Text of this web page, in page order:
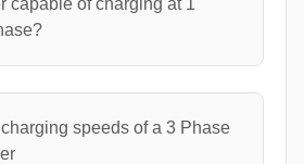
speeds of a 3 Phase